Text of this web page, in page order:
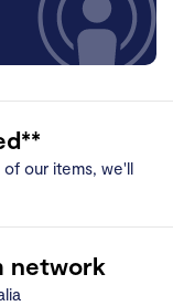
our items, we'll
network